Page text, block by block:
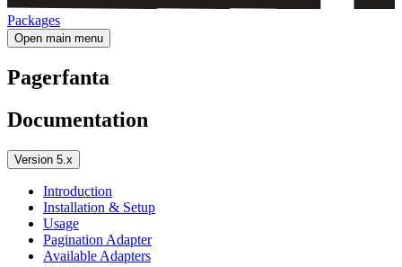
Packages
Open main menu
Pagerfanta
Documentation
Version 5.x
Introduction
Installation & Setup
Usage
Pagination Adapter
Available Adapters